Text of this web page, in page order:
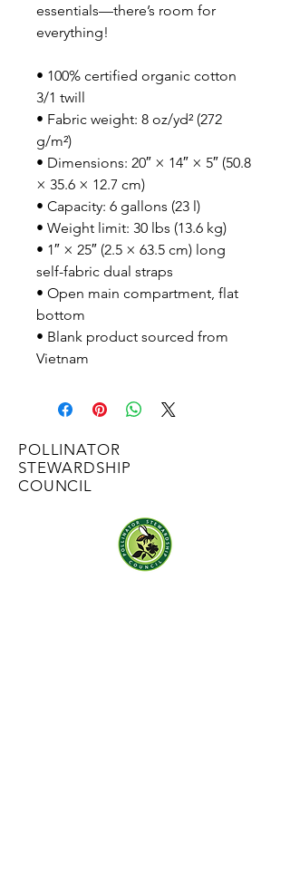
essentials—there’s room for
everything!
• 100% certified organic cotton
3/1 twill
• Fabric weight: 8 oz/yd² (272
g/m²)
• Dimensions: 20″ × 14″ × 5″ (50.8
× 35.6 × 12.7 cm)
• Capacity: 6 gallons (23 l)
• Weight limit: 30 lbs (13.6 kg)
• 1″ × 25″ (2.5 × 63.5 cm) long
self-fabric dual straps
• Open main compartment, flat
bottom
• Blank product sourced from
Vietnam
POLLINATOR
STEWARDSHIP
COUNCIL